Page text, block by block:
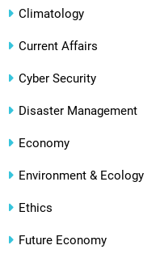
Climatology
Current Affairs
Cyber Security
Disaster Management
Economy
Environment & Ecology
Ethics
Future Economy